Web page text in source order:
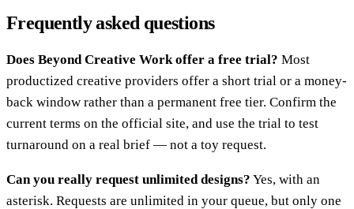
Frequently asked questions
Does Beyond Creative Work offer a free trial? Most
productized creative providers offer a short trial or a money-
back window rather than a permanent free tier. Confirm the
current terms on the official site, and use the trial to test
turnaround on a real brief — not a toy request.
Can you really request unlimited designs? Yes, with an
asterisk. Requests are unlimited in your queue, but only one